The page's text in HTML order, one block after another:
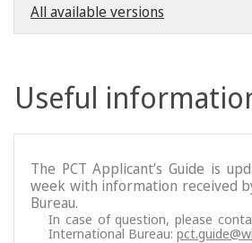
All available versions
Useful
The PCT Applicant’s Guide is
week with information received
Bureau.
In case of question, please
International Bureau: